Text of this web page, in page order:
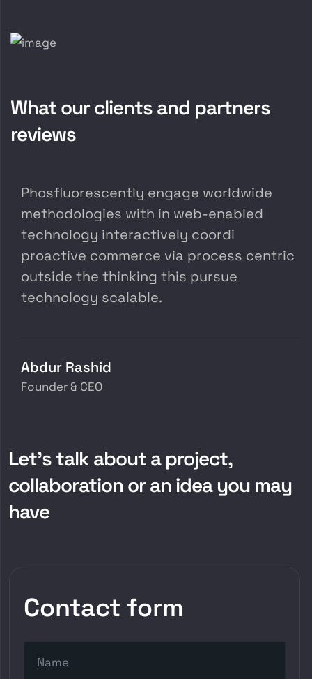
What our clients and partners
reviews
Phosfluorescently engage worldwide
methodologies with in web-enabled
technology interactively coordi
proactive commerce via process centric
outside the thinking this pursue
technology scalable.
Abdur Rashid
Founder & CEO
Let’s talk about a project,
collaboration or an idea you may
have
Contact form